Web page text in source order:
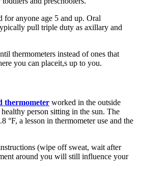
for anyone age 5 and up. Oral
pull triple duty as axillary and
thermometers instead of ones that
you can placeit,s up to you.
thermometer worked in the outside
person sitting in the sun. The
°F, a lesson in thermometer use and the
(wipe off sweat, wait after
around you will still influence your